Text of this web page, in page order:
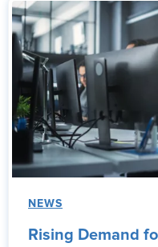
NEWS
Rising Demand